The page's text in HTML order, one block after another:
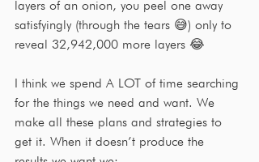
layers of an onion, you peel one away
satisfyingly (through the tears 😅) only to
reveal 32,942,000 more layers 😂
I think we spend A LOT of time searching
for the things we need and want. We
make all these plans and strategies to
get it. When it doesn’t produce the